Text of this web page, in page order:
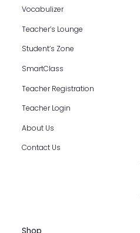
Vocabulizer
Teacher’s Lounge
Student’s Zone
SmartClass
Teacher Registration
Teacher Login
About Us
Contact Us
Shop